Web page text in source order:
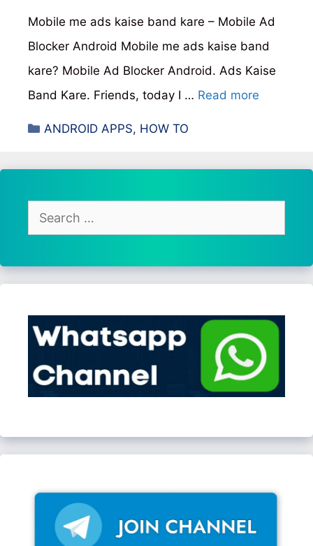
Mobile me ads kaise band kare – Mobile Ad
Blocker Android Mobile me ads kaise band
kare? Mobile Ad Blocker Android. Ads Kaise
Band Kare. Friends, today I … Read more
Categories
ANDROID APPS, HOW TO
Search
for: